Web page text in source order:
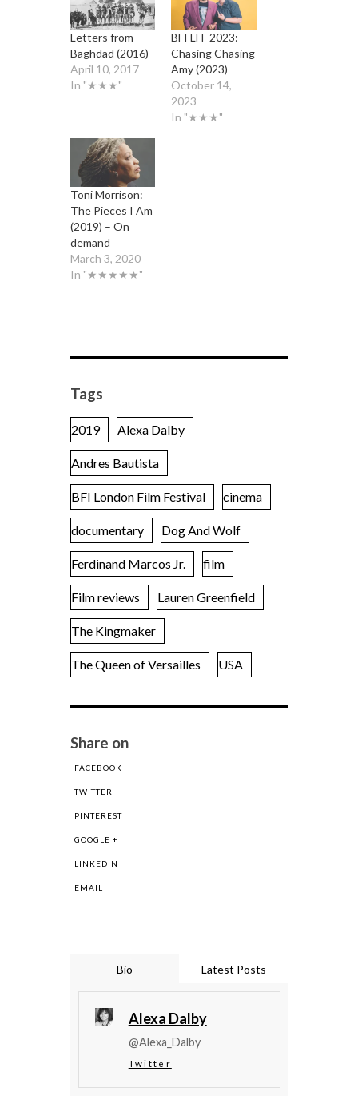
Letters from
Baghdad (2016)
April 10, 2017
In "★★★"
BFI LFF 2023:
Chasing Chasing
Amy (2023)
October 14,
2023
In "★★★"
Toni Morrison:
The Pieces I Am
(2019) – On
demand
March 3, 2020
In "★★★★★"
Tags
2019 Alexa Dalby
Andres Bautista
BFI London Film Festival cinema
documentary Dog And Wolf
Ferdinand Marcos Jr. film
Film reviews Lauren Greenfield
The Kingmaker
The Queen of Versailles USA
Share on
FACEBOOK
TWITTER
PINTEREST
GOOGLE +
LINKEDIN
EMAIL
Bio Latest Posts
Alexa Dalby
@Alexa_Dalby
Twitter